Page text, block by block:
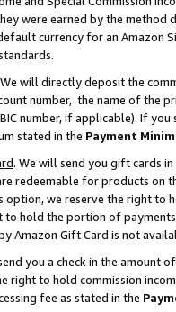
were earned by the
currency for an Amazon
will directly deposit the
number, the name of the
number, if applicable). If
stated in the Payment
. We will send you gift cards
redeemable for products on
we reserve the right to
to hold the portion of
Gift Card is not
you a check in the amount
right to hold commission
fee as stated in the